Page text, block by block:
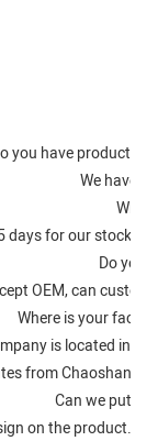
you have product
We have
What
days for our
Do you
OEM, can
Where is your
is located in
from Chaoshan
Can we put on
on the product.